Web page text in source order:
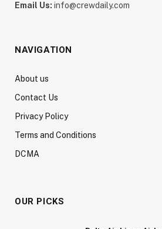
Email Us: info@crewdaily.com
NAVIGATION
About us
Contact Us
Privacy Policy
Terms and Conditions
DCMA
OUR PICKS